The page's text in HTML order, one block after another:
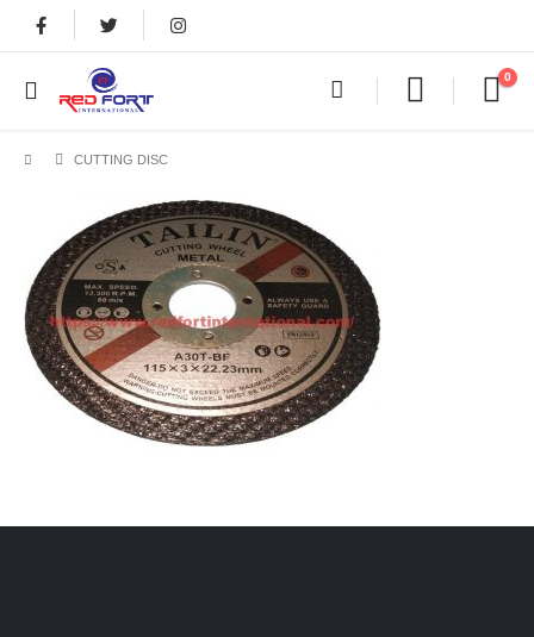
0
CUTTING DISC